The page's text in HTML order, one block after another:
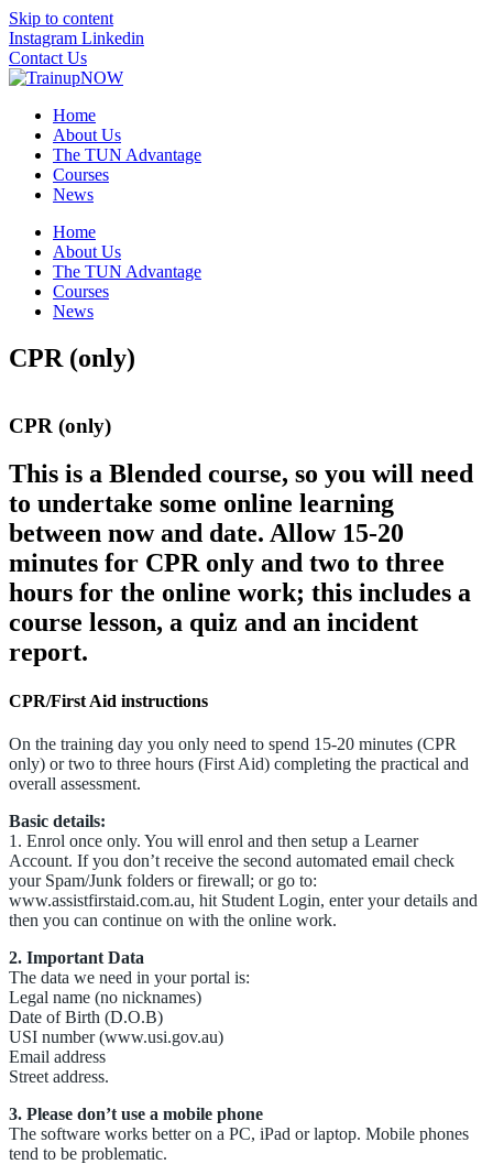
Skip to content
Instagram Linkedin
Contact Us
Home
About Us
The TUN Advantage
Courses
News
Home
About Us
The TUN Advantage
Courses
News
CPR (only)
CPR (only)
This is a Blended course, so you will need
to undertake some online learning
between now and date. Allow 15-20
minutes for CPR only and two to three
hours for the online work; this includes a
course lesson, a quiz and an incident
report.
CPR/First Aid instructions
On the training day you only need to spend 15-20 minutes (CPR
only) or two to three hours (First Aid) completing the practical and
overall assessment.
Basic details:
1. Enrol once only. You will enrol and then setup a Learner
Account. If you don’t receive the second automated email check
your Spam/Junk folders or firewall; or go to:
www.assistfirstaid.com.au, hit Student Login, enter your details and
then you can continue on with the online work.
2. Important Data
The data we need in your portal is:
Legal name (no nicknames)
Date of Birth (D.O.B)
USI number (www.usi.gov.au)
Email address
Street address.
3. Please don’t use a mobile phone
The software works better on a PC, iPad or laptop. Mobile phones
tend to be problematic.